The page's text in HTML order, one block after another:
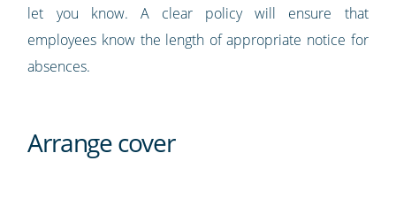
let you know. A clear policy will ensure that
employees know the length of appropriate notice for
absences.
Arrange cover